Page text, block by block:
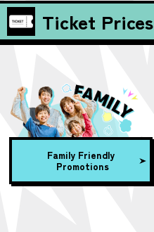
Ticket Prices
Family Friendly
Promotions